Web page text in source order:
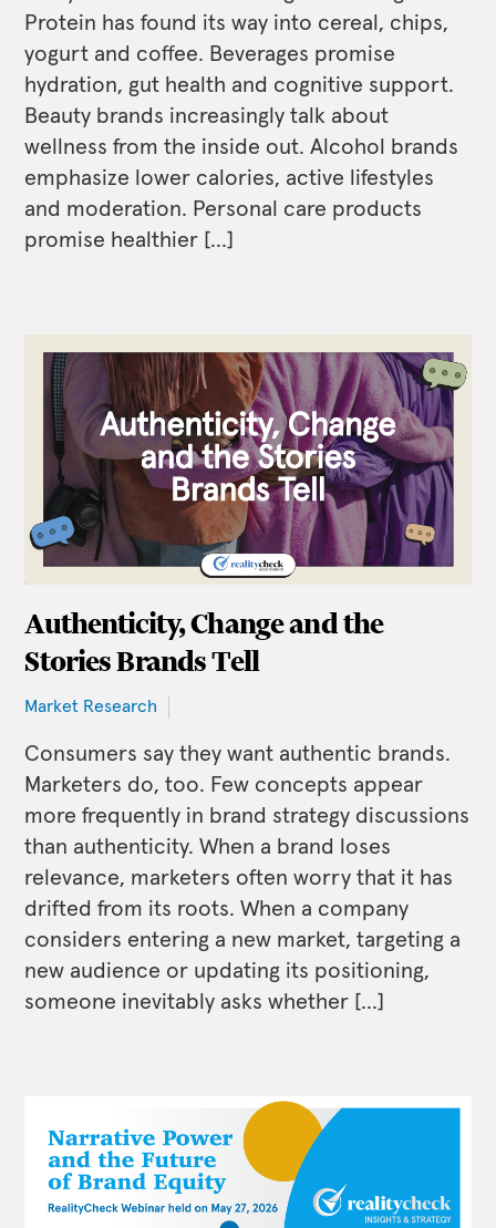
Protein has found its way into cereal, chips,
yogurt and coffee. Beverages promise
hydration, gut health and cognitive support.
Beauty brands increasingly talk about
wellness from the inside out. Alcohol brands
emphasize lower calories, active lifestyles
and moderation. Personal care products
promise healthier […]
Authenticity, Change and the
Stories Brands Tell
Market Research
Consumers say they want authentic brands.
Marketers do, too. Few concepts appear
more frequently in brand strategy discussions
than authenticity. When a brand loses
relevance, marketers often worry that it has
drifted from its roots. When a company
considers entering a new market, targeting a
new audience or updating its positioning,
someone inevitably asks whether […]